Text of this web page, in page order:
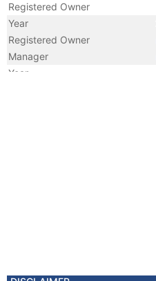
Registered Owner
Year
Registered Owner
Manager
Year